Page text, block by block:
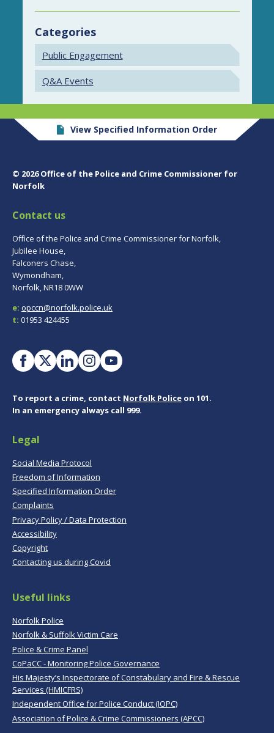
Categories
Public Engagement
Q&A Events
View Specified Information Order
© 2026 Office of the Police and Crime Commissioner for
Norfolk
Contact us
Office of the Police and Crime Commissioner for Norfolk,
Jubilee House,
Falconers Chase,
Wymondham,
Norfolk, NR18 0WW
e: opccn@norfolk.police.uk
t: 01953 424455
To report a crime, contact Norfolk Police on 101.
In an emergency always call 999.
Legal
Social Media Protocol
Freedom of Information
Specified Information Order
Complaints
Privacy Policy / Data Protection
Accessibility
Copyright
Contacting us during Covid
Useful links
Norfolk Police
Norfolk & Suffolk Victim Care
Police & Crime Panel
CoPaCC - Monitoring Police Governance
His Majesty’s Inspectorate of Constabulary and Fire & Rescue
Services (HMICFRS)
Independent Office for Police Conduct (IOPC)
Association of Police & Crime Commissioners (APCC)